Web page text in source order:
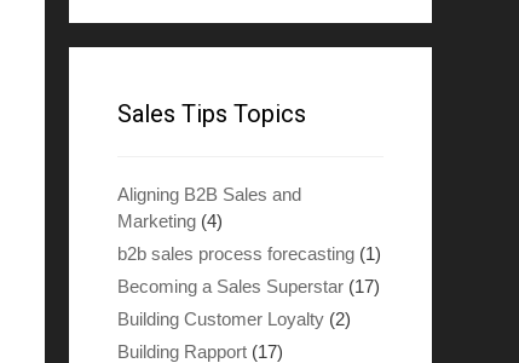
Sales Tips Topics
Aligning B2B Sales and
Marketing (4)
b2b sales process forecasting (1)
Becoming a Sales Superstar (17)
Building Customer Loyalty (2)
Building Rapport (17)